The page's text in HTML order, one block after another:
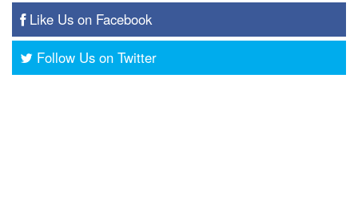
Like Us on Facebook
Follow Us on Twitter